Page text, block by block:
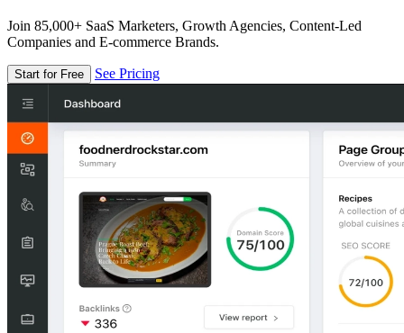
Join 85,000+ SaaS Marketers, Growth Agencies, Content-Led
Companies and E-commerce Brands.
Start for Free See Pricing